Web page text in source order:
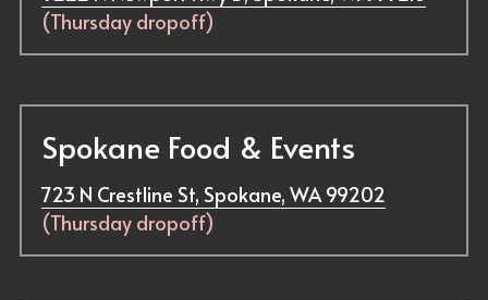
(Thursday dropoff)
Spokane Food & Events
723 N Crestline St, Spokane, WA 99202
(Thursday dropoff)